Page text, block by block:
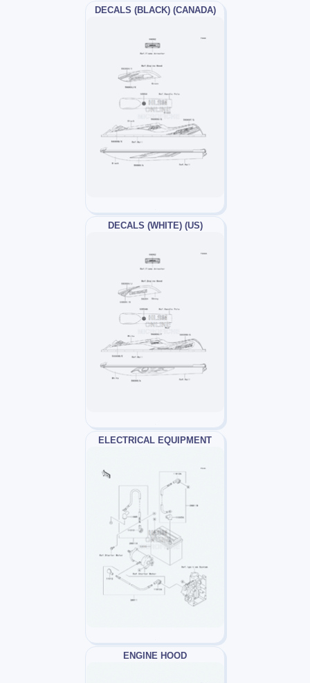
DECALS (BLACK) (CANADA)
DECALS (WHITE) (US)
ELECTRICAL EQUIPMENT
ENGINE HOOD